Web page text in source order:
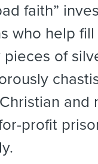
faith”
who help
of
and
profit